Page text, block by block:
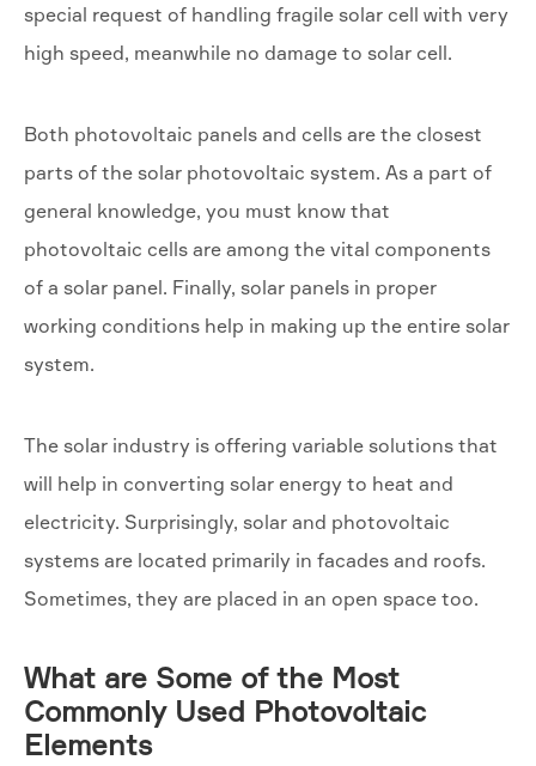
special request of handling fragile solar cell with very
high speed, meanwhile no damage to solar cell.
Both photovoltaic panels and cells are the closest
parts of the solar photovoltaic system. As a part of
general knowledge, you must know that
photovoltaic cells are among the vital components
of a solar panel. Finally, solar panels in proper
working conditions help in making up the entire solar
system.
The solar industry is offering variable solutions that
will help in converting solar energy to heat and
electricity. Surprisingly, solar and photovoltaic
systems are located primarily in facades and roofs.
Sometimes, they are placed in an open space too.
What are Some of the Most
Commonly Used Photovoltaic
Elements